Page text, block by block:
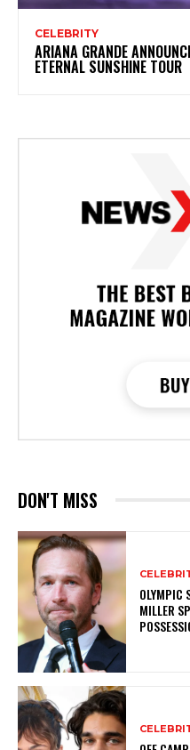
CELEBRITY
ARIANA GRANDE
ETERNAL SUNSHINE TOUR
DON'T MISS
OLYMPIC
MILLER